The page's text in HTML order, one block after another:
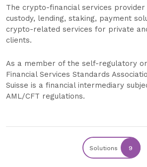
The crypto-financial services
custody, lending, staking, payment
crypto-related services for private
clients.
As a member of the self-regulatory
Financial Services Standards
Suisse is a financial intermediary
AML/CFT regulations.
Solutions 9